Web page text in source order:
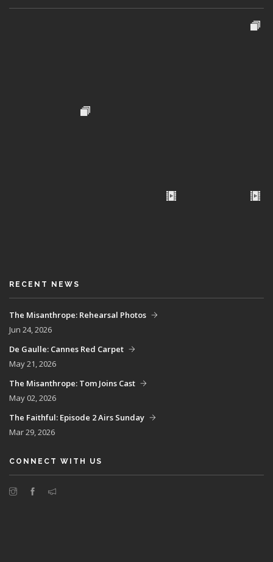
RECENT NEWS
The Misanthrope: Rehearsal Photos
Jun 24, 2026
De Gaulle: Cannes Red Carpet
May 21, 2026
The Misanthrope: Tom Joins Cast
May 02, 2026
The Faithful: Episode 2 Airs Sunday
Mar 29, 2026
CONNECT WITH US